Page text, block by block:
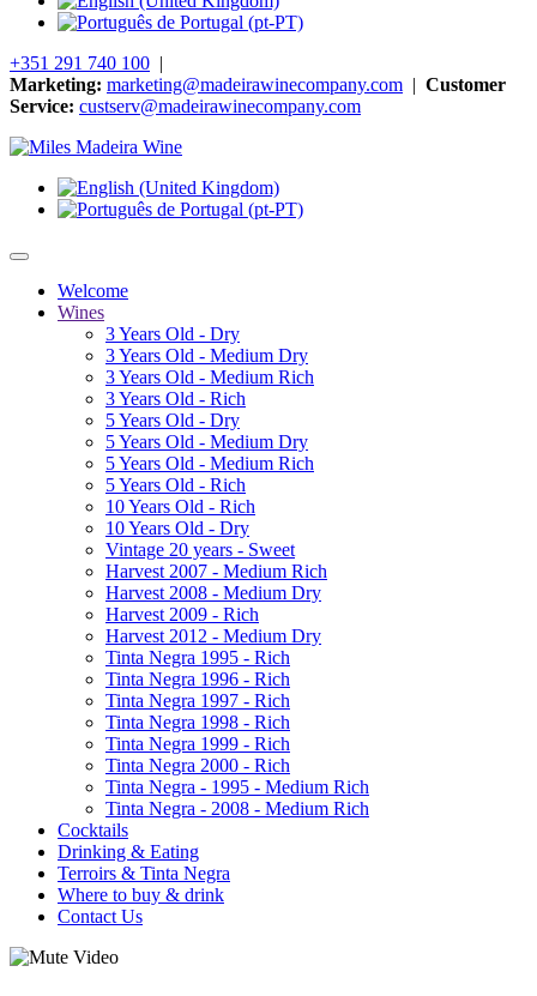
+351 291 740 100 |
Marketing: marketing@madeirawinecompany.com | Customer
Service: custserv@madeirawinecompany.com
Welcome
Wines
3 Years Old - Dry
3 Years Old - Medium Dry
3 Years Old - Medium Rich
3 Years Old - Rich
5 Years Old - Dry
5 Years Old - Medium Dry
5 Years Old - Medium Rich
5 Years Old - Rich
10 Years Old - Rich
10 Years Old - Dry
Vintage 20 years - Sweet
Harvest 2007 - Medium Rich
Harvest 2008 - Medium Dry
Harvest 2009 - Rich
Harvest 2012 - Medium Dry
Tinta Negra 1995 - Rich
Tinta Negra 1996 - Rich
Tinta Negra 1997 - Rich
Tinta Negra 1998 - Rich
Tinta Negra 1999 - Rich
Tinta Negra 2000 - Rich
Tinta Negra - 1995 - Medium Rich
Tinta Negra - 2008 - Medium Rich
Cocktails
Drinking & Eating
Terroirs & Tinta Negra
Where to buy & drink
Contact Us